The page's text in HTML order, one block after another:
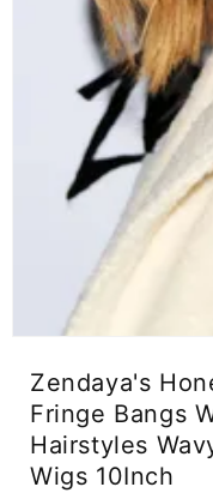
modal
Zendaya's
Fringe Bangs
Hairstyles
Wigs 10Inch